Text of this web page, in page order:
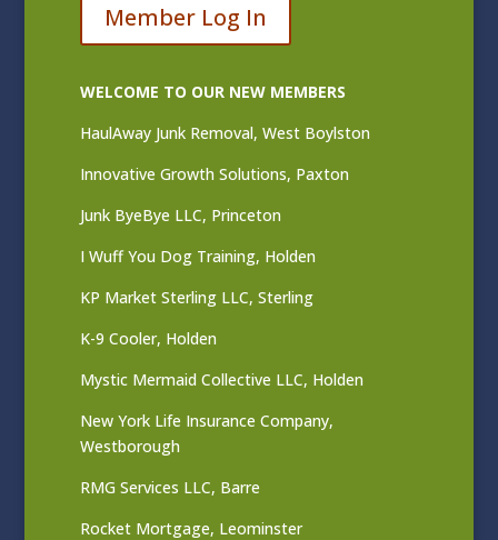
Member Log In
WELCOME TO OUR NEW MEMBERS
HaulAway Junk Removal, West Boylston
Innovative Growth Solutions, Paxton
Junk ByeBye LLC, Princeton
I Wuff You Dog Training, Holden
KP Market Sterling LLC, Sterling
K-9 Cooler, Holden
Mystic Mermaid Collective LLC, Holden
New York Life Insurance Company,
Westborough
RMG Services LLC, Barre
Rocket Mortgage, Leominster